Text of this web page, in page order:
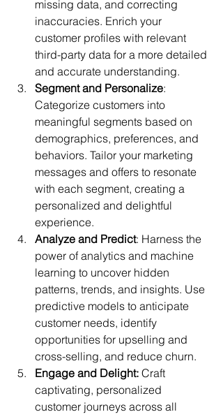
missing data, and correcting
inaccuracies. Enrich your
customer profiles with relevant
third-party data for a more detailed
and accurate understanding.
Segment and Personalize:
Categorize customers into
meaningful segments based on
demographics, preferences, and
behaviors. Tailor your marketing
messages and offers to resonate
with each segment, creating a
personalized and delightful
experience.
Analyze and Predict: Harness the
power of analytics and machine
learning to uncover hidden
patterns, trends, and insights. Use
predictive models to anticipate
customer needs, identify
opportunities for upselling and
cross-selling, and reduce churn.
Engage and Delight: Craft
captivating, personalized
customer journeys across all